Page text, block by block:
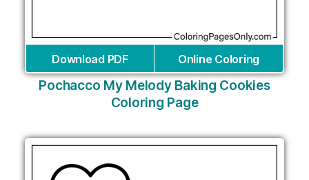
Download PDF Online Coloring
Pochacco My Melody Baking Cookies
Coloring Page